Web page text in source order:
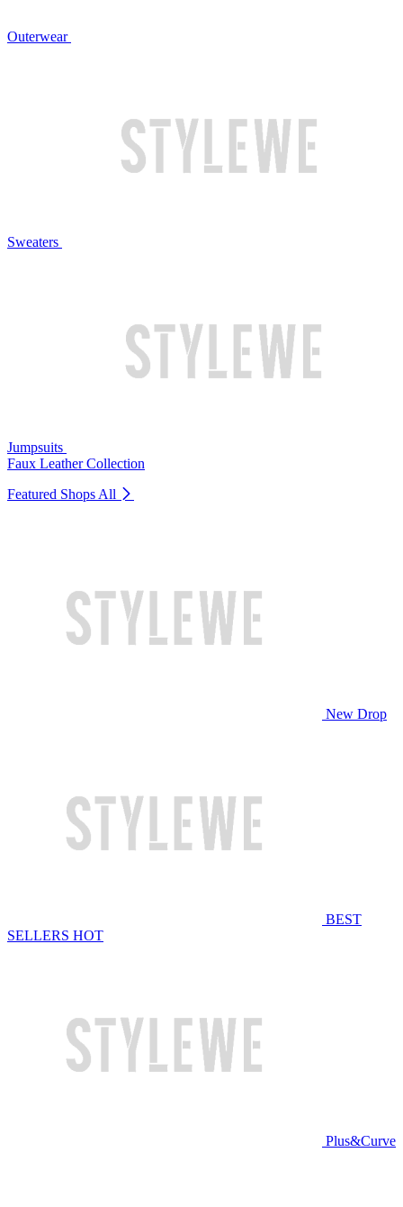
Outerwear
Sweaters
Jumpsuits
Faux Leather Collection
Featured Shops All
New Drop
BEST
SELLERS HOT
Plus&Curve